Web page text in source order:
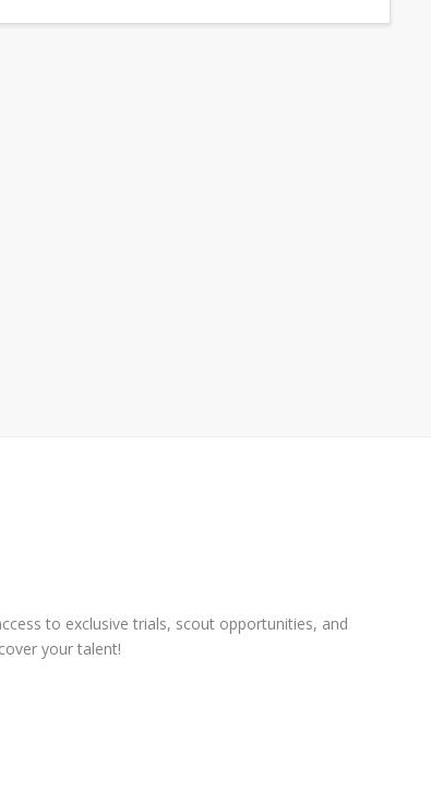
to exclusive trials, scout opportunities, and
your talent!